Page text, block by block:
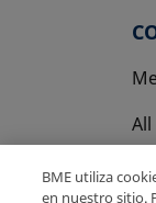
BME utiliza
en nuestro sitio.